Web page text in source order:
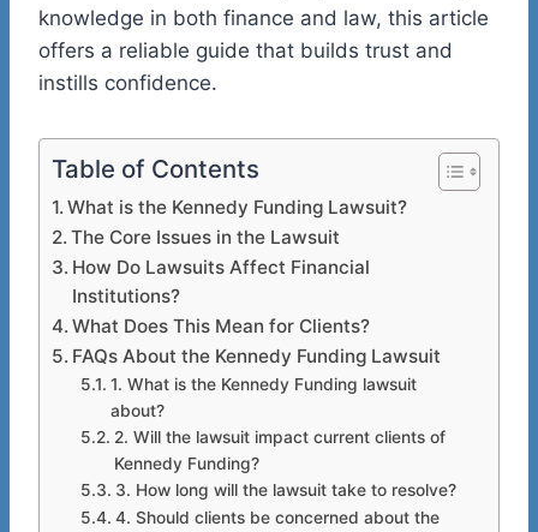
knowledge in both finance and law, this article
offers a reliable guide that builds trust and
instills confidence.
Table of Contents
What is the Kennedy Funding Lawsuit?
The Core Issues in the Lawsuit
How Do Lawsuits Affect Financial
Institutions?
What Does This Mean for Clients?
FAQs About the Kennedy Funding Lawsuit
1. What is the Kennedy Funding lawsuit
about?
2. Will the lawsuit impact current clients of
Kennedy Funding?
3. How long will the lawsuit take to resolve?
4. Should clients be concerned about the